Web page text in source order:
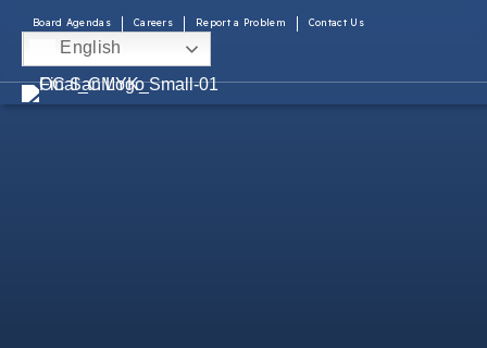
Board Agendas Careers Report a Problem Contact Us
English